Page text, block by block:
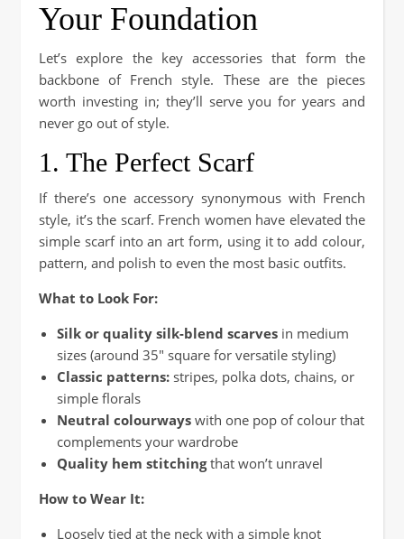
Your Foundation
Let’s explore the key accessories that form the
backbone of French style. These are the pieces
worth investing in; they’ll serve you for years and
never go out of style.
1. The Perfect Scarf
If there’s one accessory synonymous with French
style, it’s the scarf. French women have elevated the
simple scarf into an art form, using it to add colour,
pattern, and polish to even the most basic outfits.
What to Look For:
Silk or quality silk-blend scarves in medium
sizes (around 35″ square for versatile styling)
Classic patterns: stripes, polka dots, chains, or
simple florals
Neutral colourways with one pop of colour that
complements your wardrobe
Quality hem stitchingthat won’t unravel
How to Wear It:
Loosely tied at the neck with a simple knot